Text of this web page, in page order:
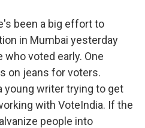
been a big effort to
in Mumbai yesterday
voted early. One
on jeans for voters.
young writer trying to get
with VoteIndia. If the
people into